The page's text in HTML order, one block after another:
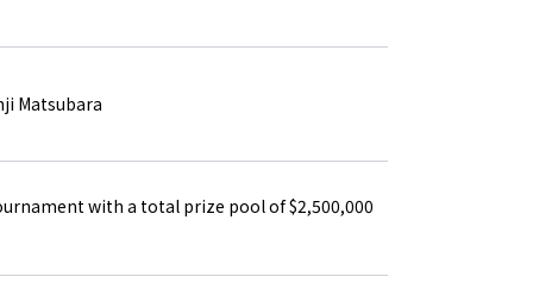
PRIVACY POLICY TERMS OF SERVICE
Matsubara
with a total prize pool of $2,500,000